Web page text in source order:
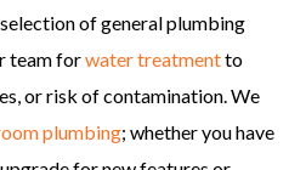
of general plumbing
team forwater treatmentto
or risk of contamination. We
plumbing; whether you have